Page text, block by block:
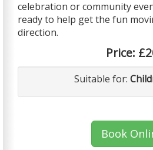
celebration or community
ready to help get the fun
direction.
Price:
Suitable for:
Book